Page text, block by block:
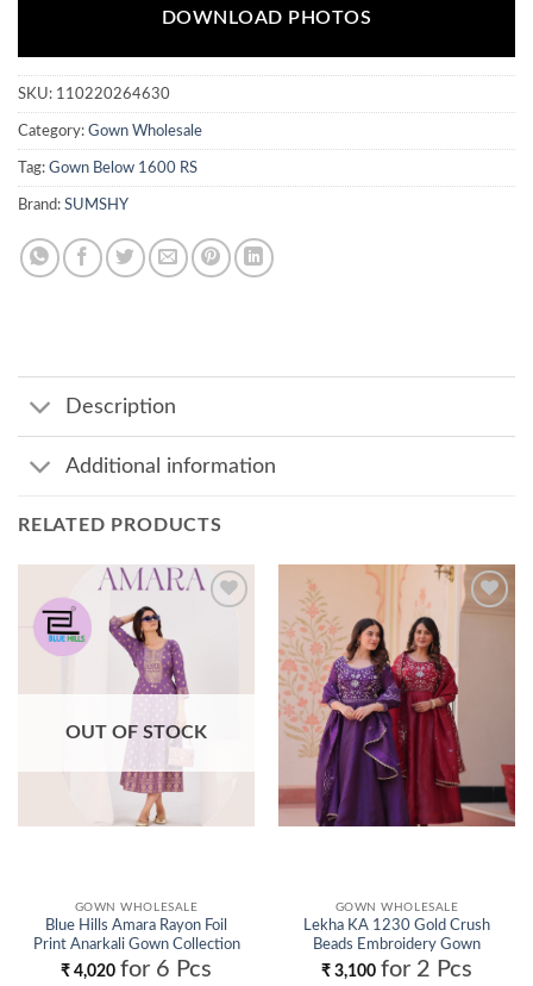
DOWNLOAD PHOTOS
SKU: 110220264630
Category: Gown Wholesale
Tag: Gown Below 1600 RS
Brand: SUMSHY
Description
Additional information
RELATED PRODUCTS
OUT OF STOCK
GOWN WHOLESALE
Blue Hills Amara Rayon Foil
Print Anarkali Gown Collection
Wholesale
₹ 4,020 for 6 Pcs
GOWN WHOLESALE
Lekha KA 1230 Gold Crush
Beads Embroidery Gown
Collection Wholesale
₹ 3,100 for 2 Pcs